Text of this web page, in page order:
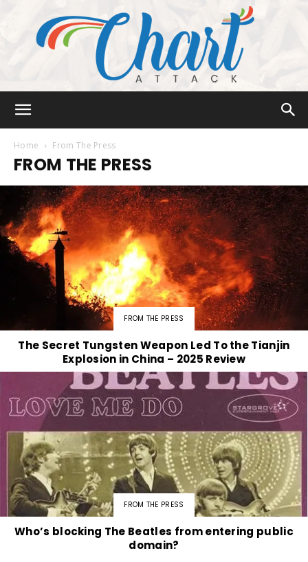
Attack
Home From The Press
FROM THE PRESS
FROM THE PRESS
The Secret Tungsten Weapon Led To the Tianjin
Explosion in China – 2025 Review
FROM THE PRESS
Who’s blocking The Beatles from entering public
domain?